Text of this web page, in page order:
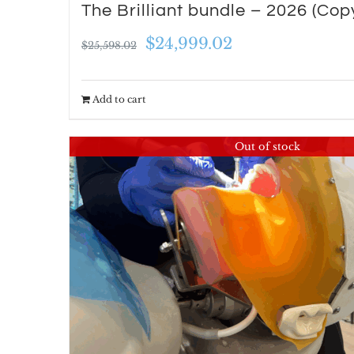
The Brilliant bundle – 2026
$25,598.02
Original
was:
$24,999.02
Add to cart
Out of stock